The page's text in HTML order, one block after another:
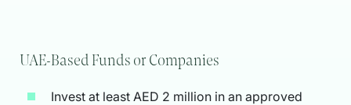
UAE-Based Funds or Companies
Invest at least AED 2 million in an approved